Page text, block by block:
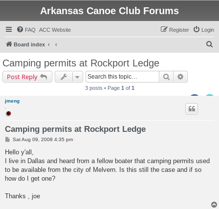
Arkansas Canoe Club Forums
FAQ ACC Website Login
Register
Board index
Camping permits at Rockport Ledge
Post Reply Search
3 posts • Page 1 of 1
jmeng
Camping permits at Rockport Ledge
P
s
Sat Aug 09, 2008 4:35 pm
Hello y'all,
I live in Dallas and heard from a fellow boater that camping permits used
to be available from the city of Melvern. Is this still the case and if so
how do I get one?
Thanks , joe